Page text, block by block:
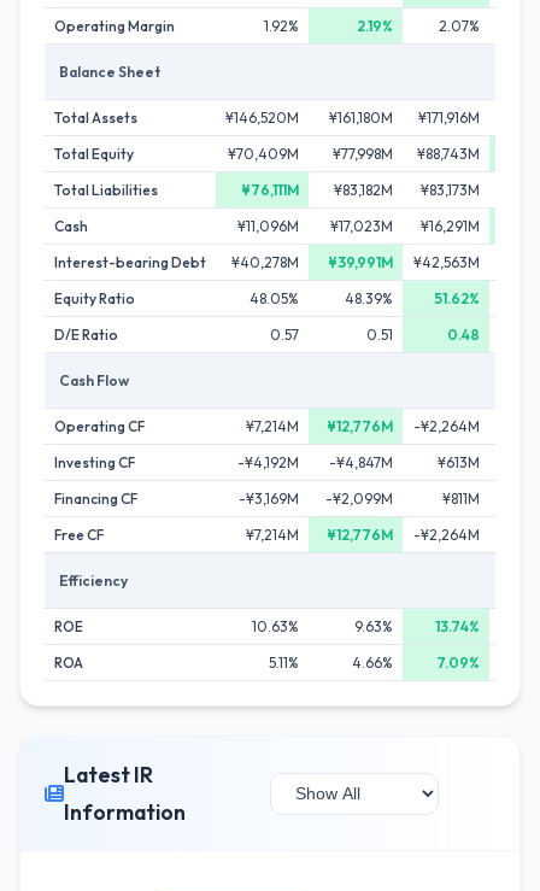
Operating Margin 1.92% 2.19% 2.07%
Balance Sheet
Total Assets ¥146,520M ¥161,180M ¥171,916M
Total Equity
¥70,409M ¥77,998M ¥88,743M
Total Liabilities
¥76,111M ¥83,182M ¥83,173M
Cash
¥11,096M ¥17,023M ¥16,291M
Interest-bearing Debt
¥40,278M ¥39,991M ¥42,563M
Equity Ratio
48.05% 48.39% 51.62%
D/E Ratio
0.57 0.51 0.48
Cash Flow
Operating CF ¥7,214M ¥12,776M -¥2,264M
Investing CF
-¥4,192M -¥4,847M ¥613M
Financing CF
-¥3,169M -¥2,099M ¥811M
Free CF
¥7,214M ¥12,776M -¥2,264M
Efficiency
ROE 10.63% 9.63%
13.74%
ROA
5.11% 4.66% 7.09%
Latest IR
Information